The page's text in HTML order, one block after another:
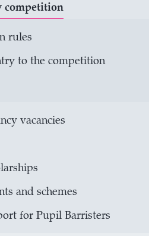
competition
rules
to the competition
vacancies
and schemes
for Pupil Barristers